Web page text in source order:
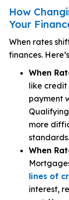
How
Your
When rates
finances.
When
like credit
payment
more
standards.
When
lines of
interest,